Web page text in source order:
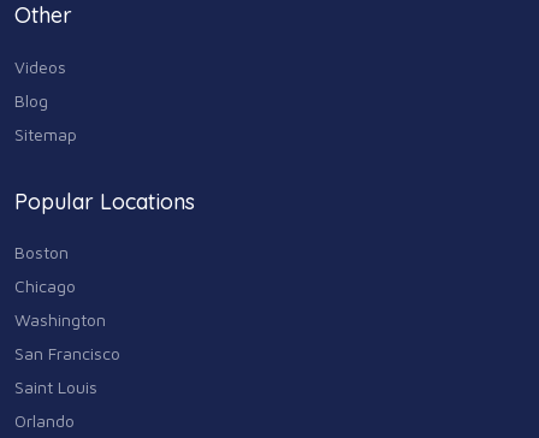
Other
Videos
Blog
Sitemap
Popular Locations
Boston
Chicago
Washington
San Francisco
Saint Louis
Orlando